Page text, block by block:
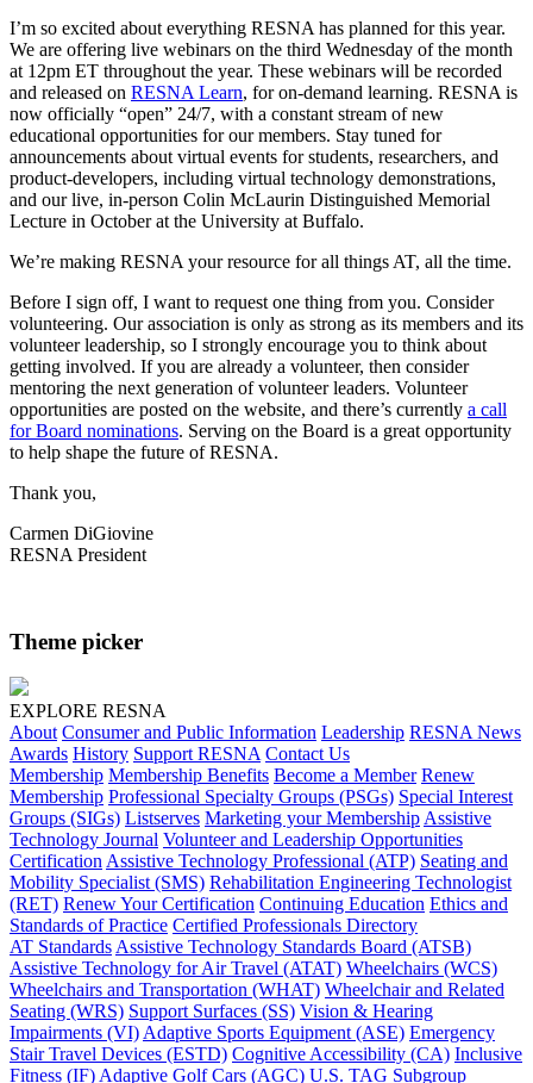
I’m so excited about everything RESNA has planned for this year.
We are offering live webinars on the third Wednesday of the month
at 12pm ET throughout the year. These webinars will be recorded
and released on RESNA Learn, for on-demand learning. RESNA is
now officially “open” 24/7, with a constant stream of new
educational opportunities for our members. Stay tuned for
announcements about virtual events for students, researchers, and
product-developers, including virtual technology demonstrations,
and our live, in-person Colin McLaurin Distinguished Memorial
Lecture in October at the University at Buffalo.
We’re making RESNA your resource for all things AT, all the time.
Before I sign off, I want to request one thing from you. Consider
volunteering. Our association is only as strong as its members and its
volunteer leadership, so I strongly encourage you to think about
getting involved. If you are already a volunteer, then consider
mentoring the next generation of volunteer leaders. Volunteer
opportunities are posted on the website, and there’s currently a call
for Board nominations. Serving on the Board is a great opportunity
to help shape the future of RESNA.
Thank you,
Carmen DiGiovine
RESNA President
Theme picker
EXPLORE RESNA
About Consumer and Public Information Leadership RESNA News
Awards History Support RESNA Contact Us
Membership Membership Benefits Become a Member Renew
Membership Professional Specialty Groups (PSGs) Special Interest
Groups (SIGs) Listserves Marketing your MembershipAssistive
Technology Journal Volunteer and Leadership Opportunities
CertificationAssistive Technology Professional (ATP) Seating and
Mobility Specialist (SMS) Rehabilitation Engineering Technologist
(RET) Renew Your Certification Continuing Education Ethics and
Standards of Practice Certified Professionals Directory
AT StandardsAssistive Technology Standards Board (ATSB)
Assistive Technology for Air Travel (ATAT) Wheelchairs (WCS)
Wheelchairs and Transportation (WHAT) Wheelchair and Related
Seating (WRS) Support Surfaces (SS) Vision & Hearing
Impairments (VI)Adaptive Sports Equipment (ASE) Emergency
Stair Travel Devices (ESTD) Cognitive Accessibility (CA) Inclusive
Fitness (IF)Adaptive Golf Cars (AGC) U.S. TAG Subgroup